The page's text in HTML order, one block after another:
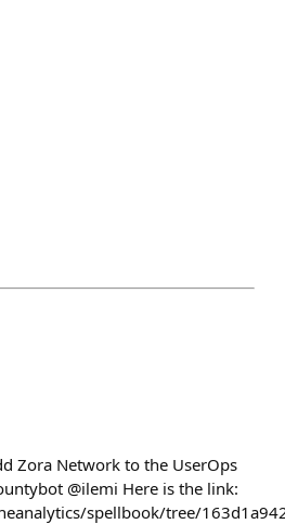
Zora Network to the UserOps
@ilemi Here is the link:
spellbook/tree/